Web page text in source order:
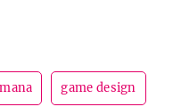
game design